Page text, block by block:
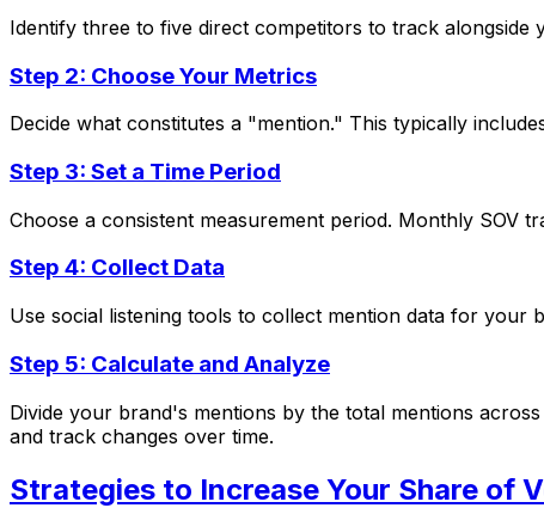
Identify three to five direct competitors to track
Step 2: Choose Your Metrics
Decide what constitutes a "mention." This typically
Step 3: Set a Time Period
Choose a consistent measurement period. Monthly SOV
Step 4: Collect Data
Use social listening tools to collect mention data for
Step 5: Calculate and Analyze
Divide your brand's mentions by the total mentions
and track changes over time.
Strategies to Increase Your Share of